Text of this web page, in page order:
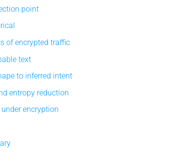
point
of encrypted traffic
text
to inferred intent
entropy reduction
encryption